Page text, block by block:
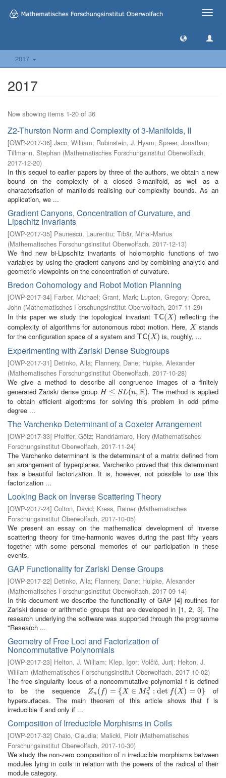
Toggle
2017
2017
Now showing items 1-20 of 36
Z2-Thurston Norm and Complexity of 3-Manifolds, II
[OWP-2017-36] Jaco, William; Rubinstein, J. Hyam; Spreer, Jonathan;
Tillmann, Stephan (Mathematisches Forschungsinstitut Oberwolfach,
2017-12-20)
In this sequel to earlier papers by three of the authors, we obtain a new
bound on the complexity of a closed 3-manifold, as well as a
characterisation of manifolds realising our complexity bounds. As an
application, we ...
Gradient Canyons, Concentration of Curvature, and
Lipschitz Invariants
[OWP-2017-35] Paunescu, Laurentiu; Tibăr, Mihai-Marius
(Mathematisches Forschungsinstitut Oberwolfach, 2017-12-13)
We find new bi-Lipschitz invariants of holomorphic functions of two
variables by using the gradient canyons and by combining analytic and
geometric viewpoints on the concentration of curvature.
Bredon Cohomology and Robot Motion Planning
[OWP-2017-34] Farber, Michael; Grant, Mark; Lupton, Gregory; Oprea,
John (Mathematisches Forschungsinstitut Oberwolfach, 2017-11-29)
In this paper we study the topological invariant TC(X)
TC(X)
reflecting the
complexity of algorithms for autonomous robot motion. Here, X
X stands
for the configuration space of a system and TC(X)
TC(X) is, roughly, ...
Experimenting with Zariski Dense Subgroups
[OWP-2017-31] Detinko, Alla; Flannery, Dane; Hulpke, Alexander
(Mathematisches Forschungsinstitut Oberwolfach, 2017-10-28)
We give a method to describe all congruence images of a finitely
generated Zariski dense group H ≤ SL(n,R)
H≤ SL (n,R)
. The method is applied
to obtain efficient algorithms for solving this problem in odd prime
degree ...
The Varchenko Determinant of a Coxeter Arrangement
[OWP-2017-33] Pfeiffer, Götz; Randriamaro, Hery (Mathematisches
Forschungsinstitut Oberwolfach, 2017-11-24)
The Varchenko determinant is the determinant of a matrix defined from
an arrangement of hyperplanes. Varchenko proved that this determinant
has a beautiful factorization. It is, however, not possible to use this
factorization ...
Looking Back on Inverse Scattering Theory
[OWP-2017-24] Colton, David; Kress, Rainer (Mathematisches
Forschungsinstitut Oberwolfach, 2017-10-05)
We present an essay on the mathematical development of inverse
scattering theory for time-harmonic waves during the past fifty years
together with some personal memories of our participation in these
events.
GAP Functionality for Zariski Dense Groups
[OWP-2017-22] Detinko, Alla; Flannery, Dane; Hulpke, Alexander
(Mathematisches Forschungsinstitut Oberwolfach, 2017-09-14)
In this document we describe the functionality of GAP [4] routines for
Zariski dense or arithmetic groups that are developed in [1, 2, 3]. The
research underlying the software was supported through the programme
"Research ...
Geometry of Free Loci and Factorization of
Noncommutative Polynomials
[OWP-2017-23] Helton, J. William; Klep, Igor; Volčič, Jurij; Helton, J.
William (Mathematisches Forschungsinstitut Oberwolfach, 2017-10-02)
The free singularity locus of a noncommutative polynomial f is defined
to be the sequence
Zn ( f) = {X ∈ M g
n
: det f( X) = 0}
Zn(f) ={ X∈ Mng :detf(X) = 0}
of
hypersurfaces. The main theorem of this article shows that f is
irreducible if and only if ...
Composition of Irreducible Morphisms in Coils
[OWP-2017-32] Chaio, Claudia; Malicki, Piotr (Mathematisches
Forschungsinstitut Oberwolfach, 2017-10-30)
We study the non-zero composition of n irreducible morphisms between
modules lying in coils in relation with the powers of the radical of their
module category.